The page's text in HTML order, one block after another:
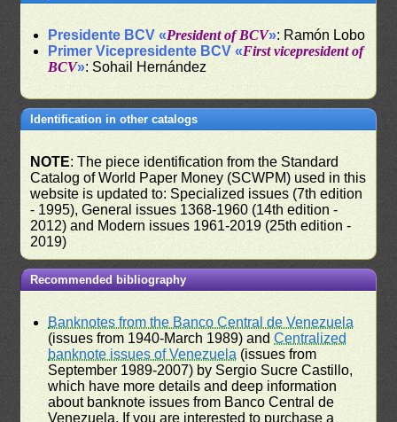
Presidente BCV «President of BCV»: Ramón Lobo
Primer Vicepresidente BCV «First vicepresident of
BCV»: Sohail Hernández
Identification in other catalogs
NOTE: The piece identification from the Standard
Catalog of World Paper Money (SCWPM) used in this
website is updated to: Specialized issues (7th edition
- 1995), General issues 1368-1960 (14th edition -
2012) and Modern issues 1961-2019 (25th edition -
2019)
Recommended bibliography
Banknotes from the Banco Central de Venezuela
(issues from 1940-March 1989) andCentralized
banknote issues of Venezuela (issues from
September 1989-2007) by Sergio Sucre Castillo,
which have more details and deep information
about banknote issues from Banco Central de
Venezuela. If you are interested to purchase a